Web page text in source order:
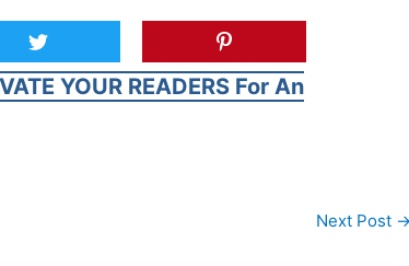
YOUR READERS For An
Next Post →